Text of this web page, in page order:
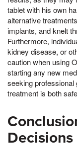
tablet with his own
alternative
implants, and knelt
Furthermore,
kidney disease, or
caution when using
starting any new
seeking professional
treatment is both